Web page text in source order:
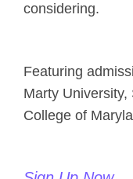
considering.
Featuring
Marty
College of